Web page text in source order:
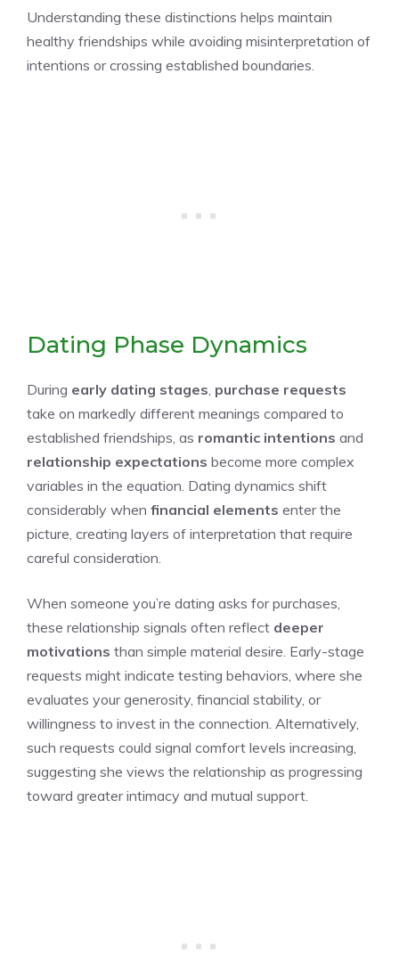
Understanding these distinctions helps maintain
healthy friendships while avoiding misinterpretation of
intentions or crossing established boundaries.
Dating Phase Dynamics
During early dating stages, purchase requests
take on markedly different meanings compared to
established friendships, as romantic intentions and
relationship expectations become more complex
variables in the equation. Dating dynamics shift
considerably when financial elements enter the
picture, creating layers of interpretation that require
careful consideration.
When someone you’re dating asks for purchases,
these relationship signals often reflect deeper
motivations than simple material desire. Early-stage
requests might indicate testing behaviors, where she
evaluates your generosity, financial stability, or
willingness to invest in the connection. Alternatively,
such requests could signal comfort levels increasing,
suggesting she views the relationship as progressing
toward greater intimacy and mutual support.